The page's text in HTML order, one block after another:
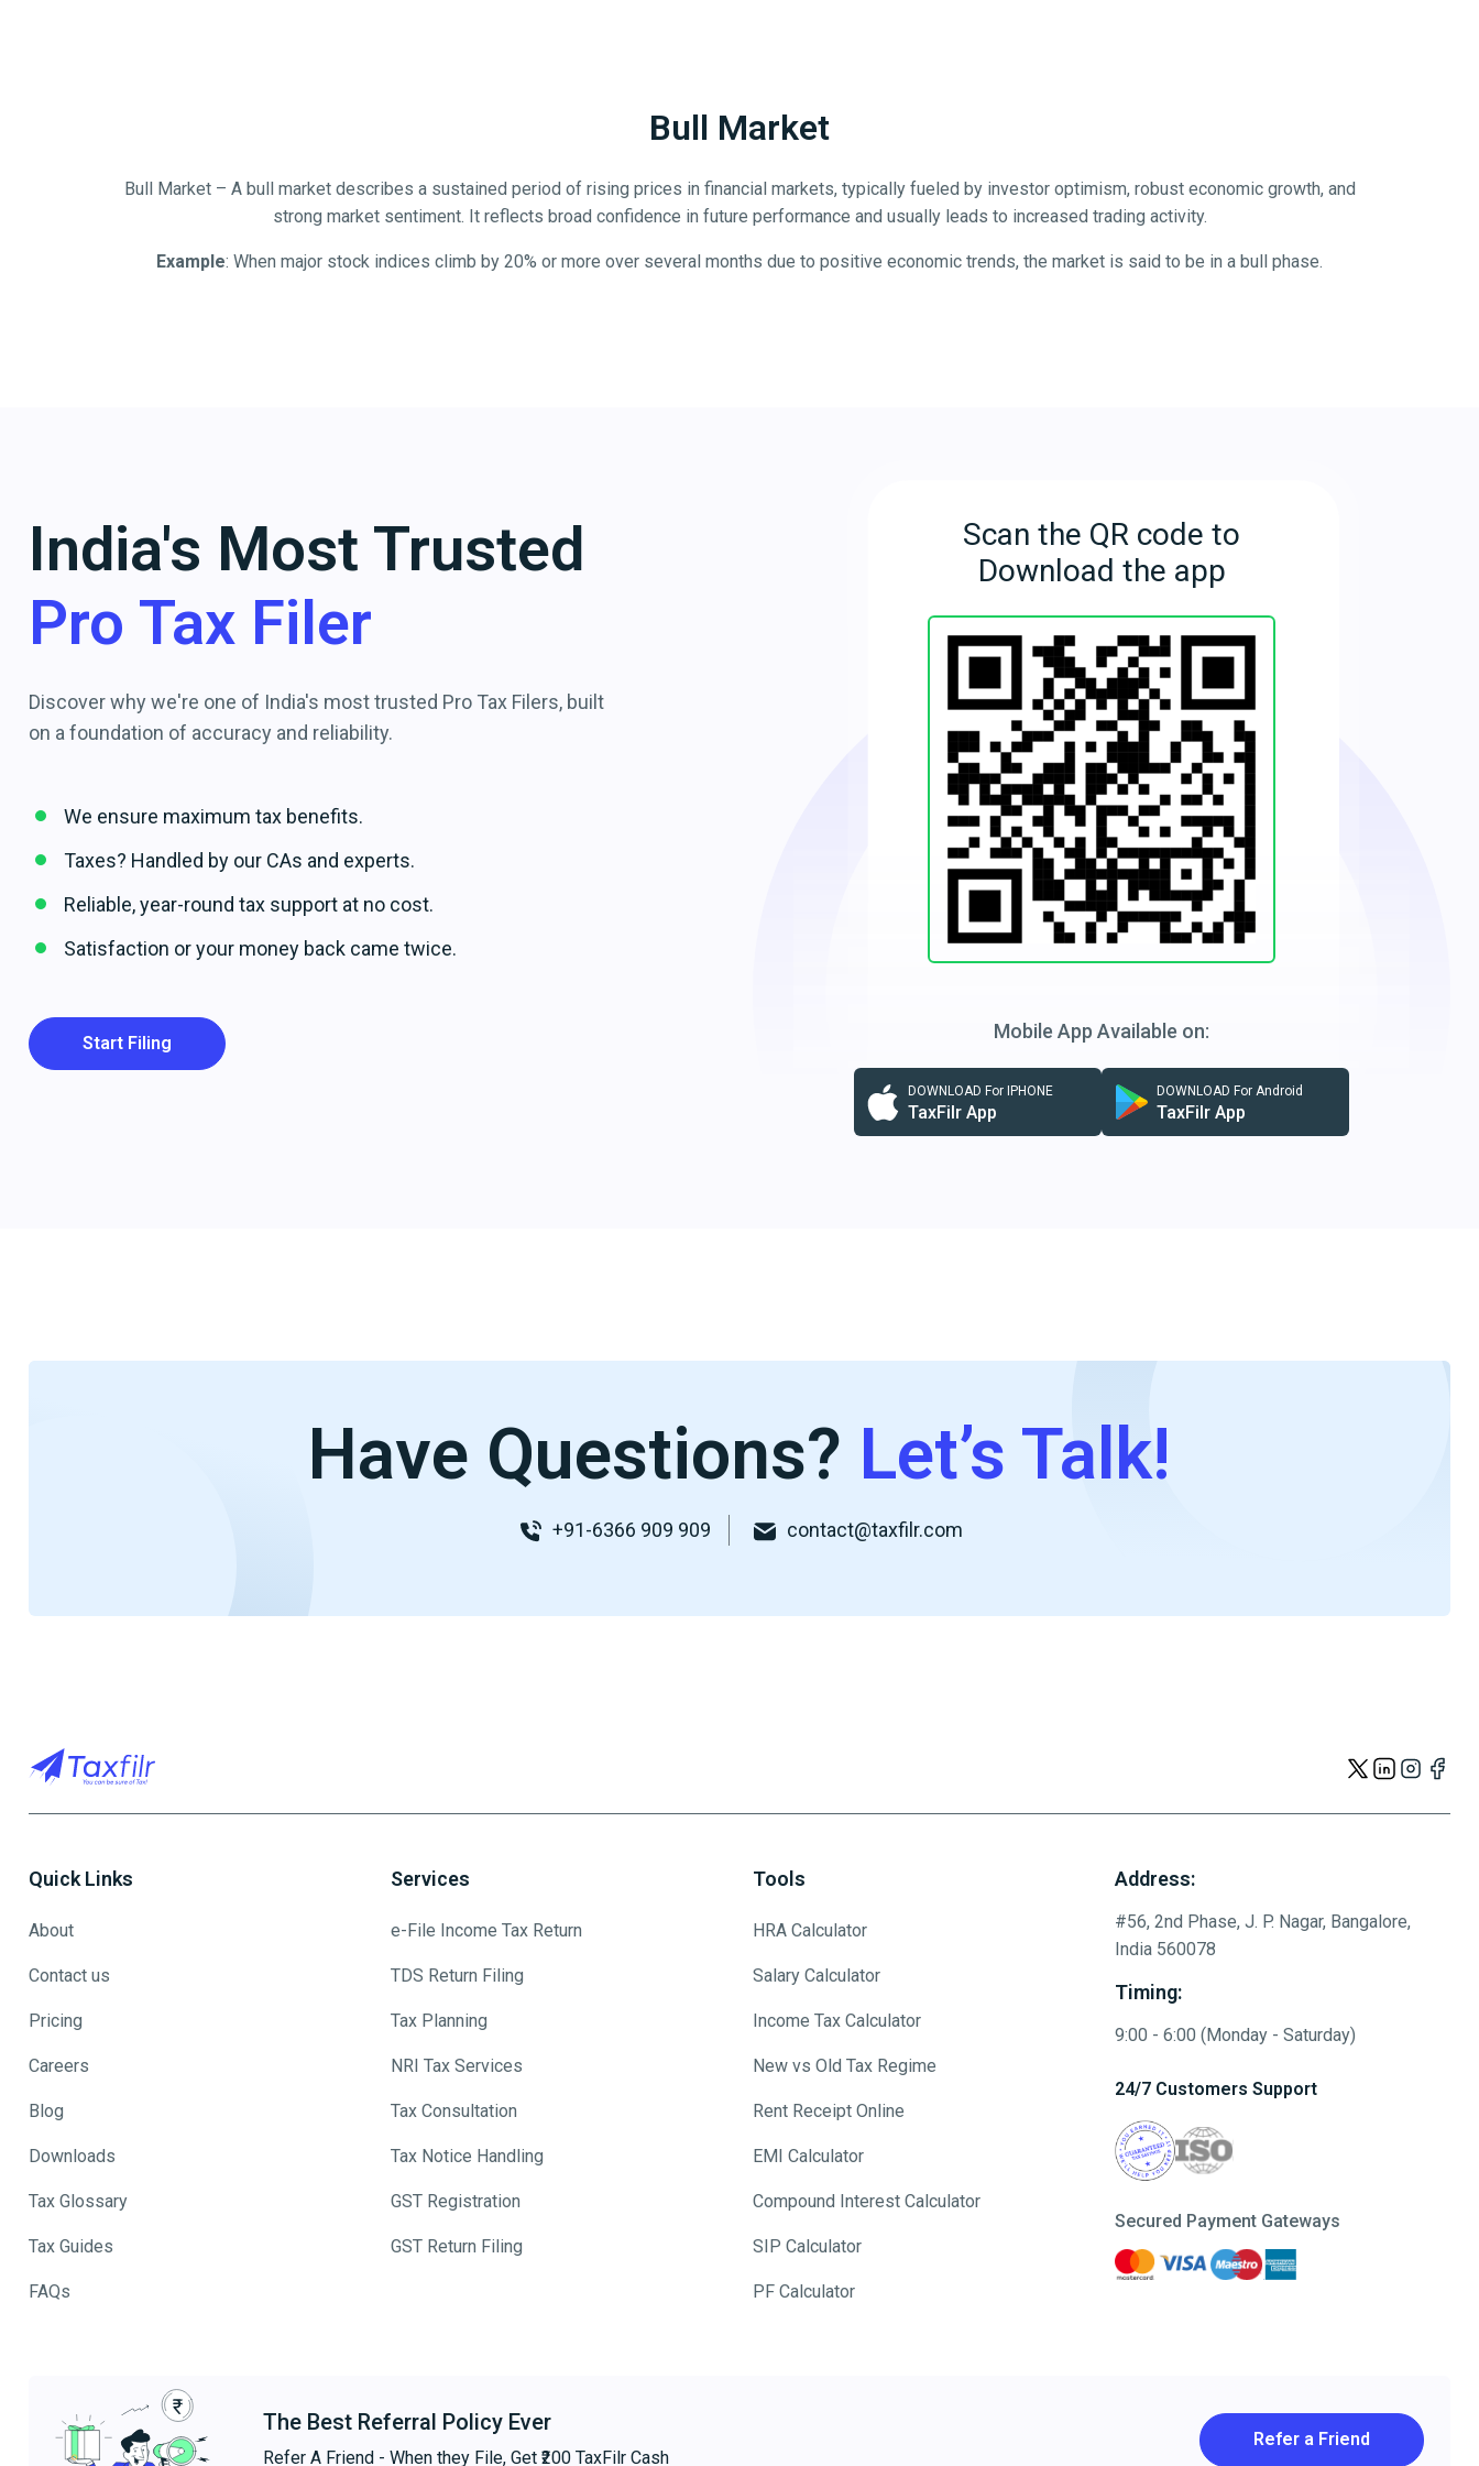
Bull Market
Bull Market – A bull market describes a sustained period of rising prices in financial markets, typically fueled by investor optimism, robust economic growth, and
strong market sentiment. It reflects broad confidence in future performance and usually leads to increased trading activity.
Example: When major stock indices climb by 20% or more over several months due to positive economic trends, the market is said to be in a bull phase.
India's Most Trusted
Pro Tax Filer
Discover why we're one of India's most trusted Pro Tax Filers, built
on a foundation of accuracy and reliability.
We ensure maximum tax benefits.
Taxes? Handled by our CAs and experts.
Reliable, year-round tax support at no cost.
Satisfaction or your money back came twice.
Start Filing
Scan the QR code to
Download the app
Mobile App Available on:
DOWNLOAD For IPHONE
TaxFilr App
DOWNLOAD For Android
TaxFilr App
Have Questions? Let’s Talk!
+91-6366 909 909 contact@taxfilr.com
Quick Links
About
Contact us
Pricing
Careers
Blog
Downloads
Tax Glossary
Tax Guides
FAQs
Services
e-File Income Tax Return
TDS Return Filing
Tax Planning
NRI Tax Services
Tax Consultation
Tax Notice Handling
GST Registration
GST Return Filing
Tools
HRA Calculator
Salary Calculator
Income Tax Calculator
New vs Old Tax Regime
Rent Receipt Online
EMI Calculator
Compound Interest Calculator
SIP Calculator
PF Calculator
Address:
#56, 2nd Phase, J. P. Nagar, Bangalore,
India 560078
Timing:
9:00 - 6:00 (Monday - Saturday)
24/7 Customers Support
Secured Payment Gateways
The Best Referral Policy Ever
Refer A Friend - When they File, Get ₹200 TaxFilr Cash
Refer a Friend